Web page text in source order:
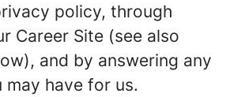
policy, through
Career Site (see also
and by answering any
may have for us.